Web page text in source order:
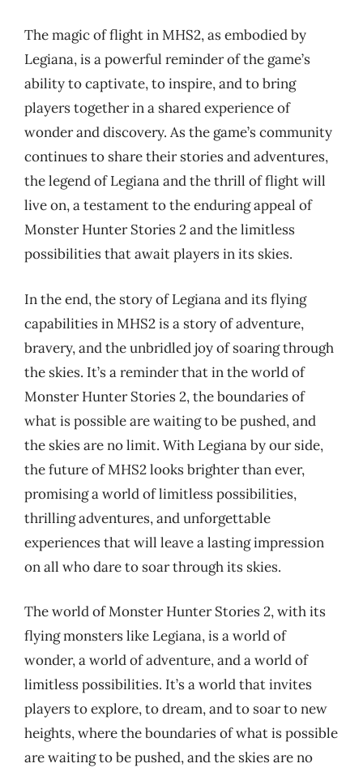
The magic of flight in MHS2, as embodied by
Legiana, is a powerful reminder of the game’s
ability to captivate, to inspire, and to bring
players together in a shared experience of
wonder and discovery. As the game’s community
continues to share their stories and adventures,
the legend of Legiana and the thrill of flight will
live on, a testament to the enduring appeal of
Monster Hunter Stories 2 and the limitless
possibilities that await players in its skies.
In the end, the story of Legiana and its flying
capabilities in MHS2 is a story of adventure,
bravery, and the unbridled joy of soaring through
the skies. It’s a reminder that in the world of
Monster Hunter Stories 2, the boundaries of
what is possible are waiting to be pushed, and
the skies are no limit. With Legiana by our side,
the future of MHS2 looks brighter than ever,
promising a world of limitless possibilities,
thrilling adventures, and unforgettable
experiences that will leave a lasting impression
on all who dare to soar through its skies.
The world of Monster Hunter Stories 2, with its
flying monsters like Legiana, is a world of
wonder, a world of adventure, and a world of
limitless possibilities. It’s a world that invites
players to explore, to dream, and to soar to new
heights, where the boundaries of what is possible
are waiting to be pushed, and the skies are no